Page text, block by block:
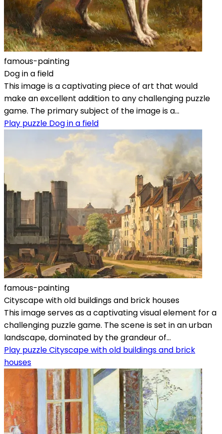
famous-painting
Dog in a field
This image is a captivating piece of art that would
make an excellent addition to any challenging puzzle
game. The primary subject of the image is a...
Play puzzle Dog in a field
famous-painting
Cityscape with old buildings and brick houses
This image serves as a captivating visual element for a
challenging puzzle game. The scene is set in an urban
landscape, dominated by the grandeur of...
Play puzzle Cityscape with old buildings and brick
houses